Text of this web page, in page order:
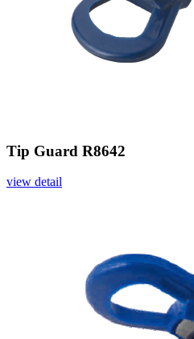
Tip Guard R8642
view detail